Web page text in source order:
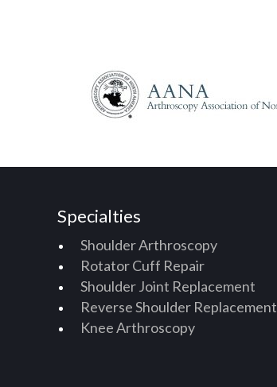
Specialties
Shoulder Arthroscopy
Rotator Cuff Repair
Shoulder Joint Replacement
Reverse Shoulder Replacement
Knee Arthroscopy